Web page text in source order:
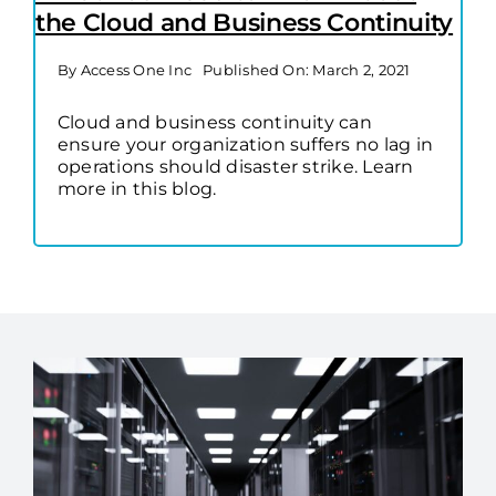
the Cloud and Business Continuity
By Access One Inc Published On: March 2, 2021
Cloud and business continuity can
ensure your organization suffers no lag in
operations should disaster strike. Learn
more in this blog.